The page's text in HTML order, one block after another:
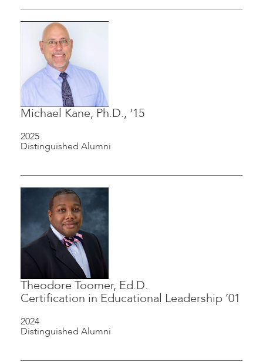
Michael Kane, Ph.D., '15
2025
Distinguished Alumni
Theodore Toomer, Ed.D.
Certification in Educational Leadership ’01
2024
Distinguished Alumni